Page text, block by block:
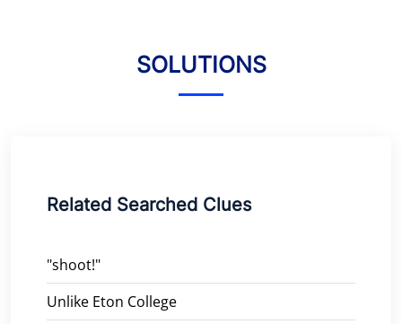
SOLUTIONS
Related Searched Clues
"shoot!"
Unlike Eton College